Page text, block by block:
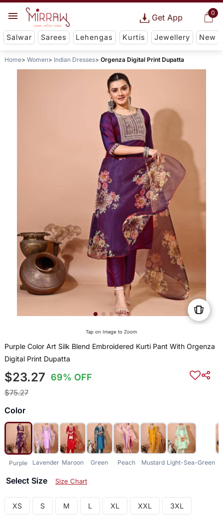
0
Get App
Salwar Sarees Lehengas Kurtis Jewellery New
Home Women Indian Dresses Orgenza Digital Print Dupatta
Tap on Image to Zoom
Purple Color Art Silk Blend Embroidered Kurti Pant With Orgenza
Digital Print Dupatta
$23.27 69% OFF
$75.27
Color
Purple Lavender Maroon Green Peach Mustard Light-Sea-Green
Select Size Size Chart
XS S M L XL XXL 3XL